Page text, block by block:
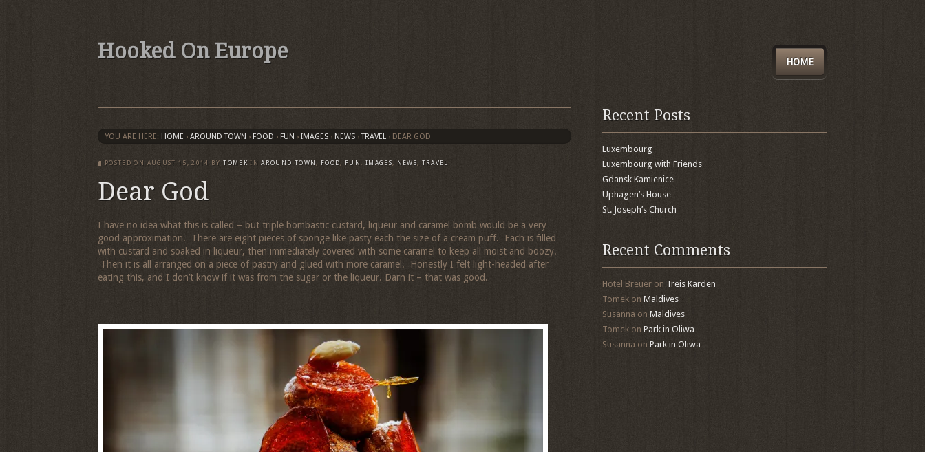
Hooked On Europe HOME
YOU ARE HERE: HOME › AROUND TOWN › FOOD › FUN › IMAGES › NEWS › TRAVEL › DEAR GOD
POSTED ON AUGUST 15, 2014 BY TOMEK IN AROUND TOWN, FOOD, FUN, IMAGES, NEWS, TRAVEL
Dear God
I have no idea what this is called – but triple bombastic custard, liqueur and caramel bomb would be a very
good approximation. There are eight pieces of sponge like pasty each the size of a cream puff. Each is filled
with custard and soaked in liqueur, then immediately covered with some caramel to keep all moist and boozy.
Then it is all arranged on a piece of pastry and glued with more caramel. Honestly I felt light-headed after
eating this, and I don’t know if it was from the sugar or the liqueur. Darn it – that was good.
Recent Posts
Luxembourg
Luxembourg with Friends
Gdansk Kamienice
Uphagen’s House
St. Joseph’s Church
Recent Comments
Hotel Breueron Treis Karden
Tomekon Maldives
Susanna on Maldives
Tomekon Park in Oliwa
Susanna on Park in Oliwa